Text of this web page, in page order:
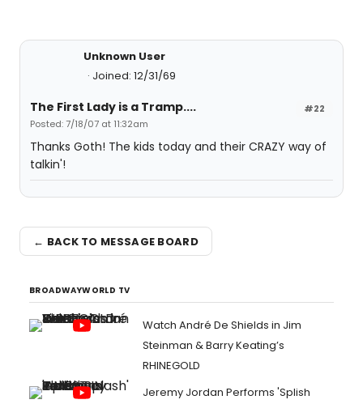
Unknown User
Joined: 12/31/69
#22
The First Lady is a Tramp....
Posted: 7/18/07 at 11:32am
Thanks Goth! The kids today and their CRAZY way of
talkin'!
← BACK TO MESSAGE BOARD
BROADWAYWORLD TV
Watch André De Shields in Jim
Steinman & Barry Keating’s
RHINEGOLD
Jeremy Jordan Performs 'Splish